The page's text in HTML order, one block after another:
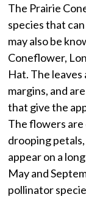
The Prairie
species that
may also be
Coneflower,
Hat. The leaves
margins, and
that give the
The flowers are
drooping
appear on a
May and
pollinator